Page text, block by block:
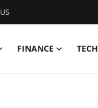
FINANCE TECH